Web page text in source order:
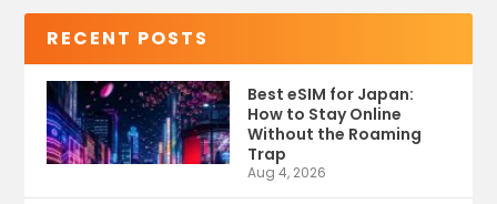
RECENT POSTS
Best eSIM for Japan:
How to Stay Online
Without the Roaming
Trap
Aug 4, 2026